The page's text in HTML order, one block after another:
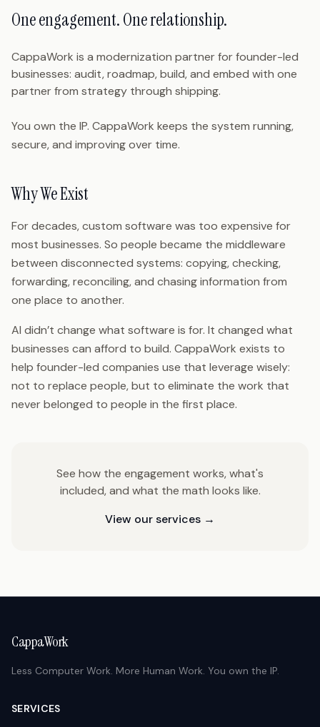
One engagement. One relationship.
CappaWork is a modernization partner for founder-led
businesses: audit, roadmap, build, and embed with one
partner from strategy through shipping.
You own the IP. CappaWork keeps the system running,
secure, and improving over time.
Why We Exist
For decades, custom software was too expensive for
most businesses. So people became the middleware
between disconnected systems: copying, checking,
forwarding, reconciling, and chasing information from
one place to another.
AI didn’t change what software is for. It changed what
businesses can afford to build. CappaWork exists to
help founder-led companies use that leverage wisely:
not to replace people, but to eliminate the work that
never belonged to people in the first place.
See how the engagement works, what's
included, and what the math looks like.
View our services →
CappaWork
Less Computer Work. More Human Work. You own the IP.
SERVICES